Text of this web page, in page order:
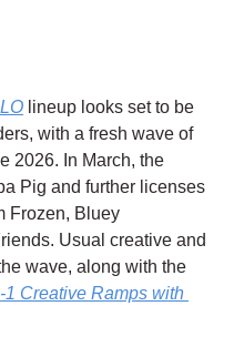
lineup looks set to be
with a fresh wave of
2026. In March, the
Pig and further licenses
Frozen, Bluey
Usual creative and
wave, along with the
1 Creative Ramps with